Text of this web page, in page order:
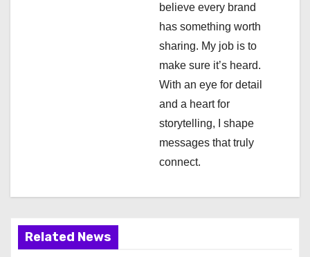
believe every brand
has something worth
sharing. My job is to
make sure it’s heard.
With an eye for detail
and a heart for
storytelling, I shape
messages that truly
connect.
Related News